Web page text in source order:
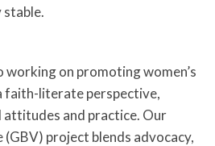
stable.
working on promoting women’s
faith-literate perspective,
and practice. Our
project blends advocacy,